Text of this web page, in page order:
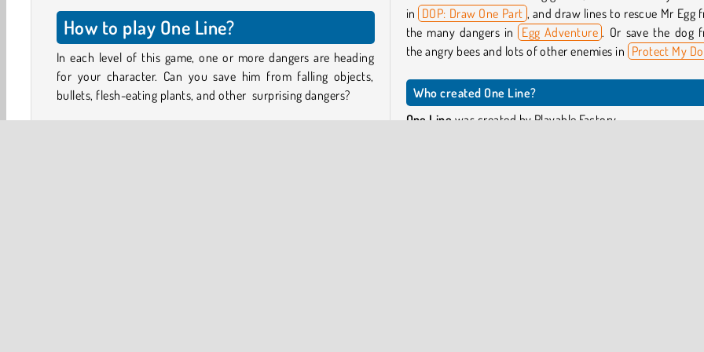
How to play One Line?
In each level of this game, one or more dangers are heading
for your character. Can you save him from falling objects,
bullets, flesh-eating plants, and other surprising dangers?
in DOP: Draw One Part , and draw lines to rescue Mr Egg
the many dangers in Egg Adventure . Or save the dog
the angry bees and lots of other enemies in Protect My
Who created One Line?
One Line was created by Playable Factory.